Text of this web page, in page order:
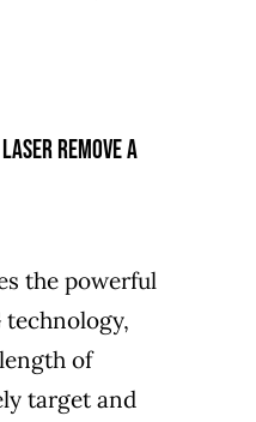
remove a
the powerful
technology,
of
target and